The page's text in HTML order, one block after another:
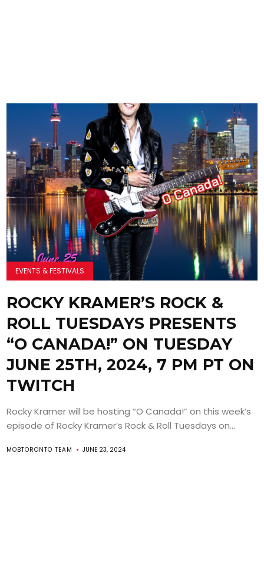
EVENTS & FESTIVALS
ROCKY KRAMER’S ROCK &
ROLL TUESDAYS PRESENTS
“O CANADA!” ON TUESDAY
JUNE 25TH, 2024, 7 PM PT ON
TWITCH
Rocky Kramer will be hosting “O Canada!” on this week’s
episode of Rocky Kramer’s Rock & Roll Tuesdays on...
MOBTORONTO TEAM JUNE 23, 2024